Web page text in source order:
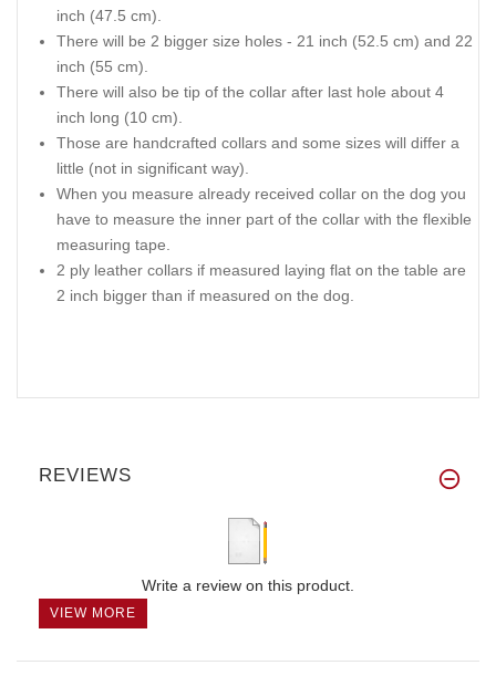
inch (47.5 cm).
There will be 2 bigger size holes - 21 inch (52.5 cm) and 22
inch (55 cm).
There will also be tip of the collar after last hole about 4
inch long (10 cm).
Those are handcrafted collars and some sizes will differ a
little (not in significant way).
When you measure already received collar on the dog you
have to measure the inner part of the collar with the flexible
measuring tape.
2 ply leather collars if measured laying flat on the table are
2 inch bigger than if measured on the dog.
REVIEWS
Write a review on this product.
VIEW MORE